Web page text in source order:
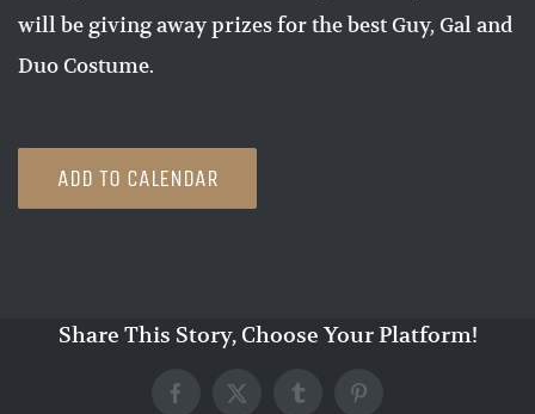
will be giving away prizes for the best Guy, Gal and
Duo Costume.
ADD TO CALENDAR
Share This Story, Choose Your Platform!
Facebook
X TumblrPinterest